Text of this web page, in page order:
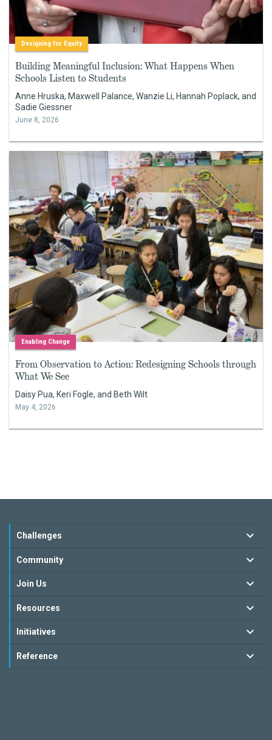
Designing for Equity
Building Meaningful Inclusion: What Happens When
Schools Listen to Students
Anne Hruska, Maxwell Palance, Wanzie Li, Hannah Poplack, and
Sadie Giessner
June 8, 2026
Enabling Change
From Observation to Action: Redesigning Schools through
What We See
Daisy Pua, Keri Fogle, and Beth Wilt
May 4, 2026
Challenges
Community
Join Us
Resources
Initiatives
Reference